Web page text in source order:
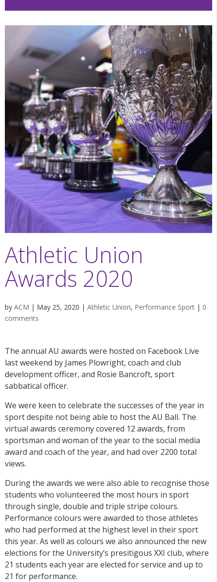
Athletic Union
Awards 2020
by ACM | May 25, 2020 | Athletic Union, Performance Sport | 0
comments
The annual AU awards were hosted on Facebook Live
last weekend by James Plowright, coach and club
development officer, and Rosie Bancroft, sport
sabbatical officer.
We were keen to celebrate the successes of the year in
sport despite not being able to host the AU Ball. The
virtual awards ceremony covered 12 awards, from
sportsman and woman of the year to the social media
award and coach of the year, and had over 2200 total
views.
During the awards we were also able to recognise those
students who volunteered the most hours in sport
through single, double and triple stripe colours.
Performance colours were awarded to those athletes
who had performed at the highest level in their sport
this year. As well as colours we also announced the new
elections for the University’s presitigous XXI club, where
21 students each year are elected for service and up to
21 for performance.